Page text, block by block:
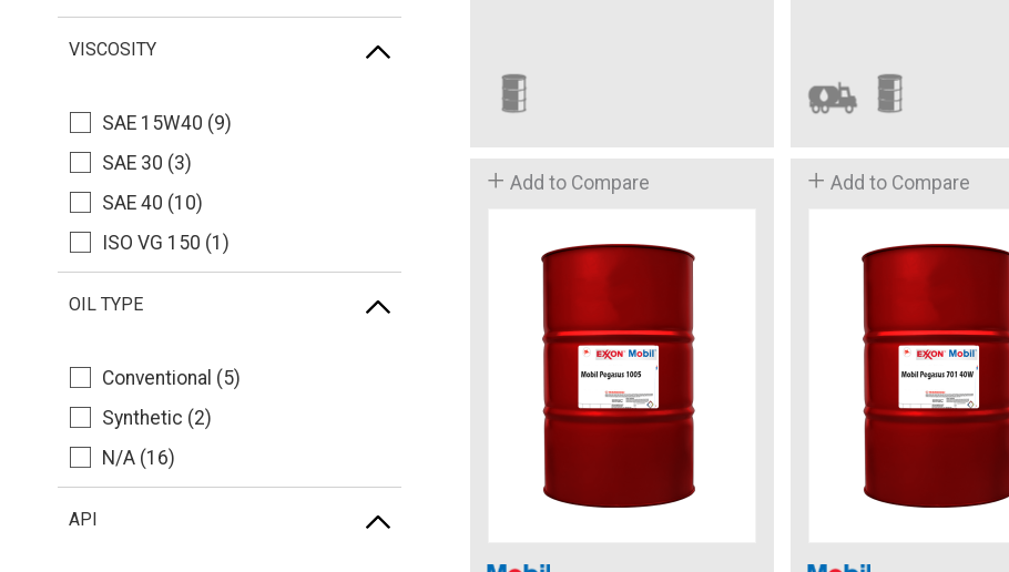
Add to Compare Add to Compare
VISCOSITY
SAE 15W40 (9)
SAE 30 (3)
SAE 40 (10)
ISO VG 150 (1)
OIL TYPE
Conventional (5)
Synthetic (2)
N/A (16)
API